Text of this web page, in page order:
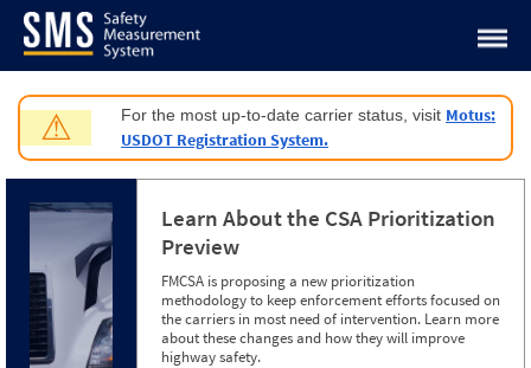
Jump to content
⚠ For the most up-to-date carrier status, visit Motus:
USDOT Registration System.
Learn About the CSA Prioritization
Preview
FMCSA is proposing a new prioritization
methodology to keep enforcement efforts focused on
the carriers in most need of intervention. Learn more
about these changes and how they will improve
highway safety.